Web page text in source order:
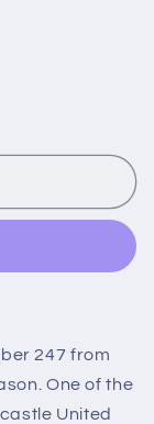
247 from
One of the
United